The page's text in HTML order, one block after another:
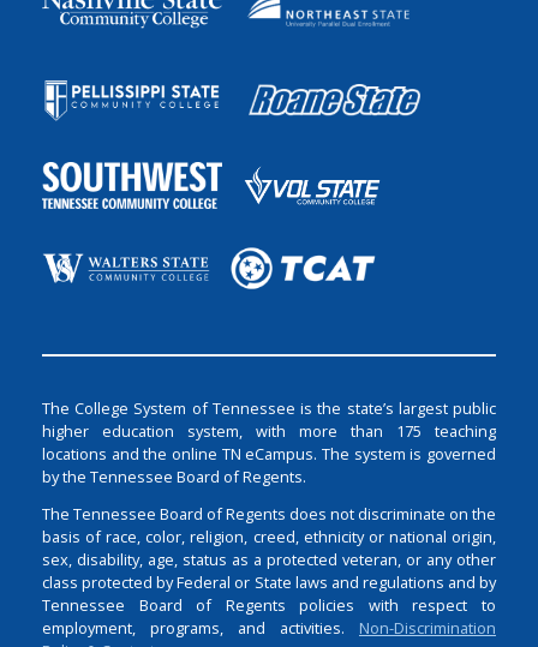
The College System of Tennessee is the state’s largest public
higher education system, with more than 175 teaching
locations and the online TN eCampus. The system is governed
by the Tennessee Board of Regents.
The Tennessee Board of Regents does not discriminate on the
basis of race, color, religion, creed, ethnicity or national origin,
sex, disability, age, status as a protected veteran, or any other
class protected by Federal or State laws and regulations and by
Tennessee Board of Regents policies with respect to
employment, programs, and activities. Non-Discrimination